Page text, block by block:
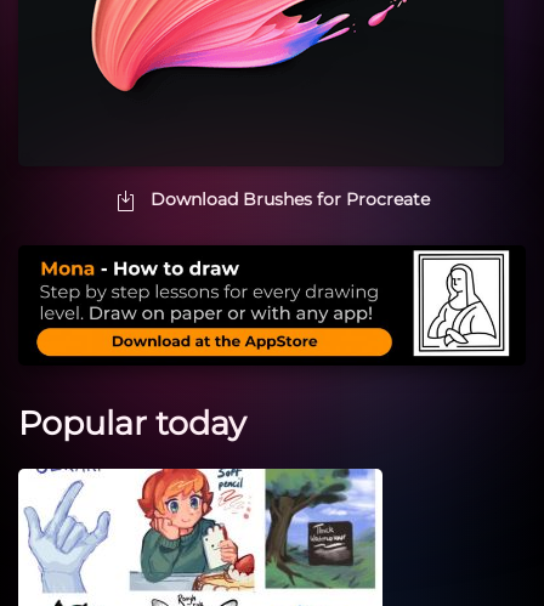
Download Brushes for Procreate
Popular today